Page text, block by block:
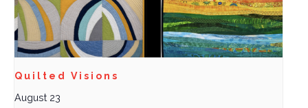
Quilted Visions
August 23